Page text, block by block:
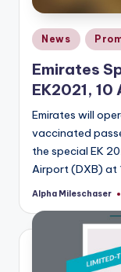
Posted
in
News
Emirates
EK2021, 10
Emirates will
vaccinated
the special EK
Airport (DXB) at
Posted
Alpha Mileschaser